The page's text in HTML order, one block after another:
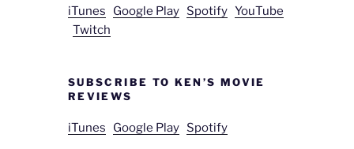
iTunes Google Play Spotify YouTube
Twitch
SUBSCRIBE TO KEN’S MOVIE
REVIEWS
iTunes Google Play Spotify